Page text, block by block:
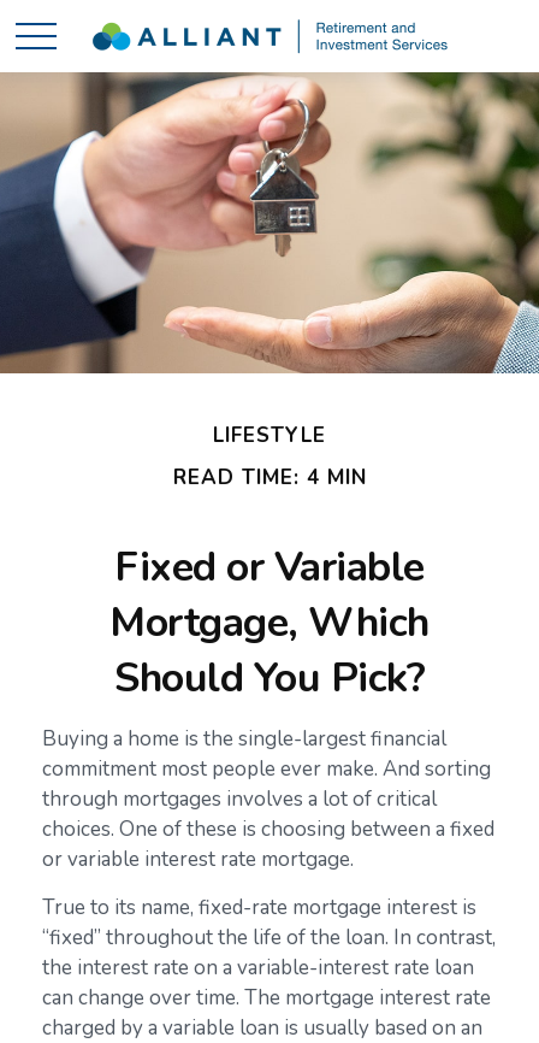
LIFESTYLE
READ TIME: 4 MIN
Fixed or Variable
Mortgage, Which
Should You Pick?
Buying a home is the single-largest financial
commitment most people ever make. And sorting
through mortgages involves a lot of critical
choices. One of these is choosing between a fixed
or variable interest rate mortgage.
True to its name, fixed-rate mortgage interest is
“fixed” throughout the life of the loan. In contrast,
the interest rate on a variable-interest rate loan
can change over time. The mortgage interest rate
charged by a variable loan is usually based on an